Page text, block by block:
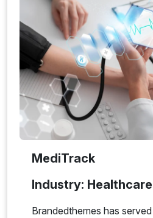
MediTrack
Industry: Healthcare
Brandedthemes has